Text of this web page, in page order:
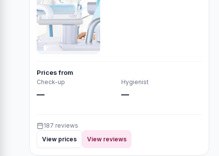
Prices from
Check-up
—
Hygienist
—
187 reviews
View prices
View reviews